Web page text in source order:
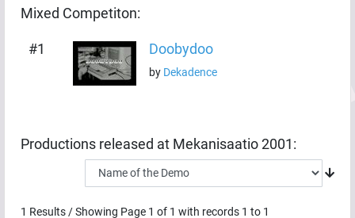
Mixed Competiton:
#1 Doobydoo
by Dekadence
Productions released at Mekanisaatio 2001 :
1 Results / Showing Page 1 of 1 with records 1 to 1